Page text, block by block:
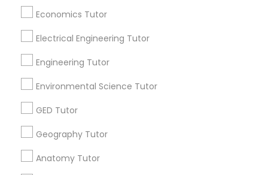
SAT Math Tutor
Sketchup Tutor
Solidworks Tutor
Economics Tutor
Electrical Engineering Tutor
Engineering Tutor
Environmental Science Tutor
GED Tutor
Geography Tutor
Anatomy Tutor
All Services Sitemap
Find and Post Ads
Get IT Training
Find Events & Tickets
Corporate